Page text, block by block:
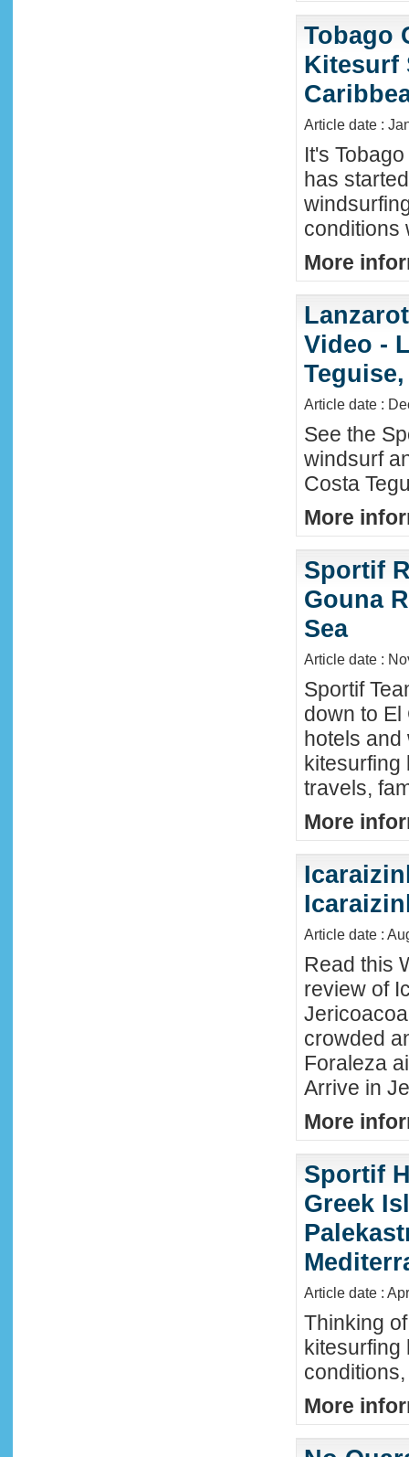
Tobago
Kitesurf
Article date :
It's
has
conditions
More
Video -
Article date :
See the
windsurf
Costa
More
Sportif
Gouna
Sea
Article date :
Sportif
down to
hotels and
kitesurfing
travels,
More
Article date :
Read this
review of
crowded
Foraleza
Arrive in
More
Sportif
Greek
Article date :
Thinking
kitesurfing
More